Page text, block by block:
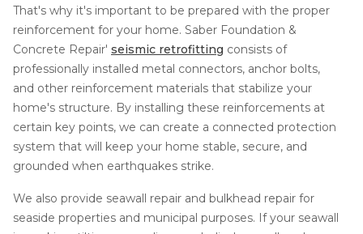
That's why it's important to be prepared with the proper
reinforcement for your home. Saber Foundation &
Concrete Repair' seismic retrofitting consists of
professionally installed metal connectors, anchor bolts,
and other reinforcement materials that stabilize your
home's structure. By installing these reinforcements at
certain key points, we can create a connected protection
system that will keep your home stable, secure, and
grounded when earthquakes strike.
We also provide seawall repair and bulkhead repair for
seaside properties and municipal purposes. If your seawall